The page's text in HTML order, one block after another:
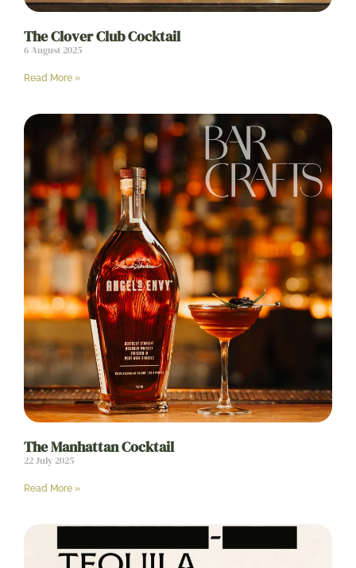
The Clover Club Cocktail
6 August 2025
Read More »
The Manhattan Cocktail
22 July 2025
Read More »